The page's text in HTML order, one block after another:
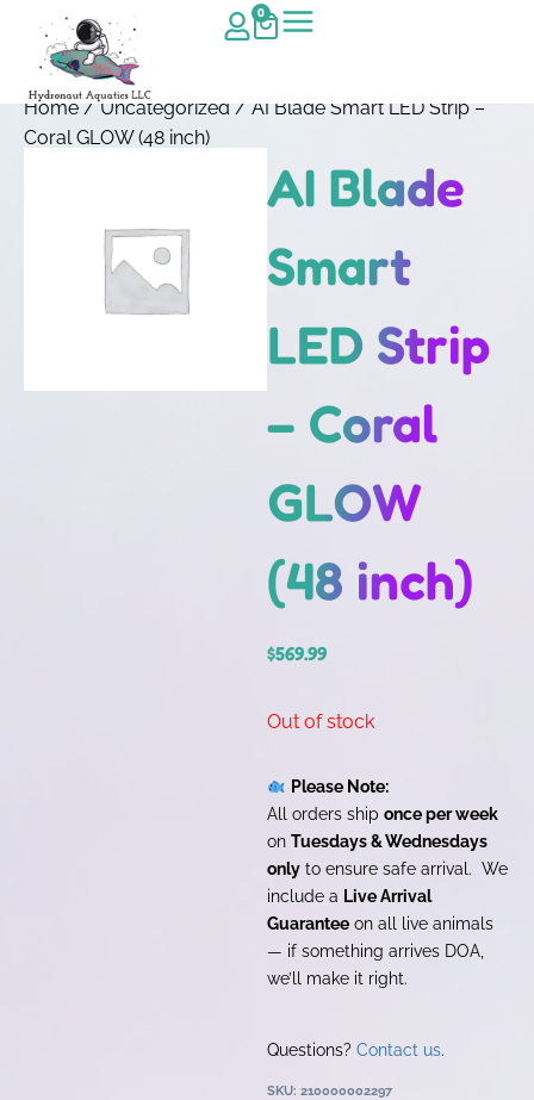
0
Home/Uncategorized/ AI Blade Smart LED Strip –
Coral GLOW (48 inch)
AI Blade
Smart
LED Strip
– Coral
GLOW
(48 inch)
$569.99
Out of stock
Please Note:
All orders ship once per week
on Tuesdays & Wednesdays
only to ensure safe arrival. We
include a Live Arrival
Guarantee on all live animals
— if something arrives DOA,
we’ll make it right.
Questions? Contact us.
SKU: 210000002297